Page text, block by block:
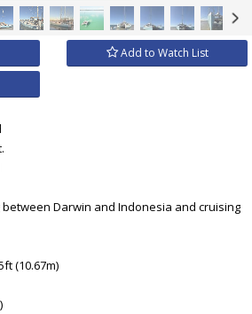
×
Add to Watch List
Darwin and Indonesia and cruising
(10.67m)